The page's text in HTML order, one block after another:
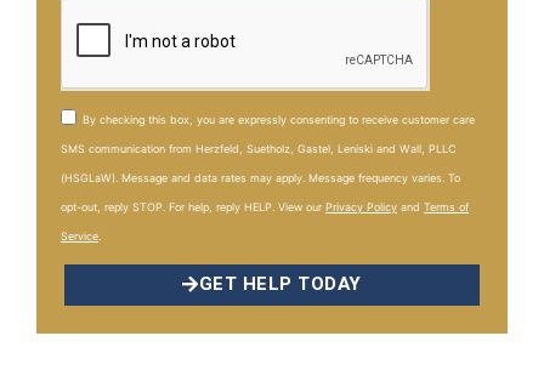
By checking this box, you are expressly consenting to receive customer care
SMS communication from Herzfeld, Suetholz, Gastel, Leniski and Wall, PLLC
(HSGLaW). Message and data rates may apply. Message frequency varies. To
opt-out, reply STOP. For help, reply HELP. View our Privacy Policy and Terms of
Service
GET HELP TODAY